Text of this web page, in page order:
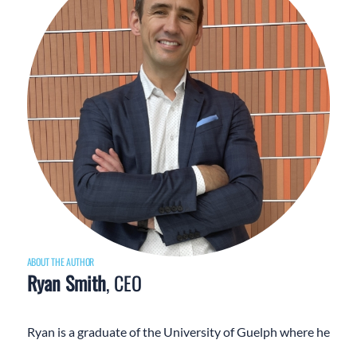
ABOUT THE AUTHOR
Ryan Smith, CEO
Ryan is a graduate of the University of Guelph where he